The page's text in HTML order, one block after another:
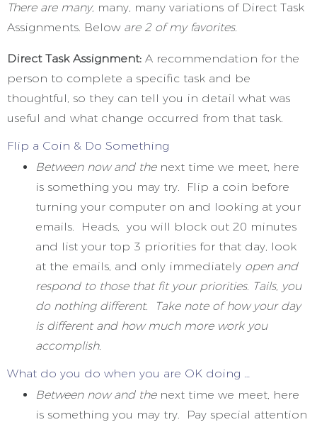
There are many, many, many variations of Direct Task
Assignments. Beloware 2 of my favorites.
Direct Task Assignment: A recommendation for the
person to complete a specific task and be
thoughtful, so they can tell you in detail what was
useful and what change occurred from that task.
Flip a Coin & Do Something
Between now and the next time we meet, here
is something you may try. Flip a coin before
turning your computer on and looking at your
emails. Heads, you will block out 20 minutes
and list your top 3 priorities for that day, look
at the emails, and only immediately open and
respond to those that fit your priorities. Tails, you
do nothing different. Take note of how your day
is different and how much more work you
accomplish.
What do you do when you are OK doing …
Between now and the next time we meet, here
is something you may try. Pay special attention